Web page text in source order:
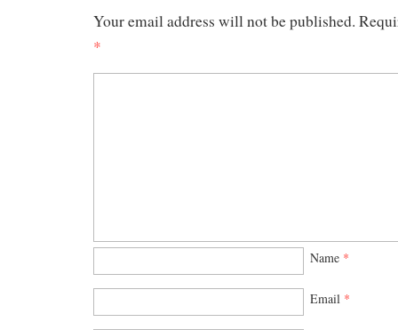
Your email address will not be published.
*
Name *
Email *